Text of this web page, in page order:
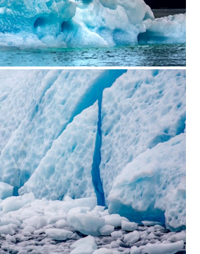
from$500.00